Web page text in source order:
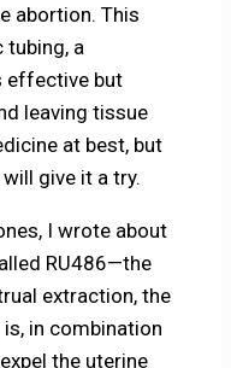
abortion. This
tubing, a
effective but
leaving tissue
at best, but
give it a try.
I wrote about
RU486—the
extraction, the
in combination
the uterine